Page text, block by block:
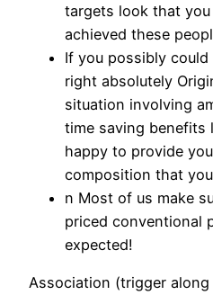
targets look that
achieved these
If you possibly
right absolutely
situation involving
time saving benefits
happy to provide
composition that
n Most of us make
priced conventional
expected!
Association (trigger